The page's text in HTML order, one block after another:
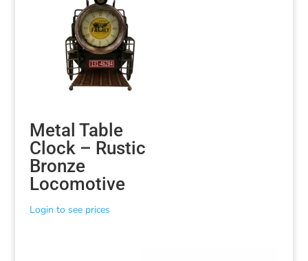
Metal Table
Clock – Rustic
Bronze
Locomotive
Login to see prices